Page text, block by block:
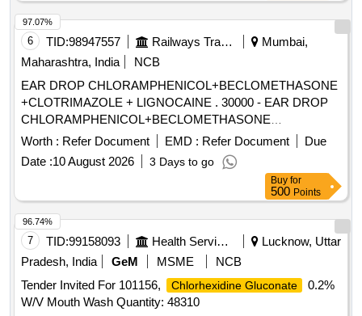
6 TID:98947557 Railways Transport Services
Mumbai,
Maharashtra, India
NCB
EAR DROP CHLORAMPHENICOL+BECLOMETHASONE
+CLOTRIMAZOLE + LIGNOCAINE . 30000 - EAR DROP
CHLORAMPHENICOL+BECLOMETHASONE
+CLOTRIMAZOLE + LIGNO CAINE ]
Worth : Refer Document EMD : Refer Document
Due
Date :10 August 2026 3 Days to go
97.07%
Buy for
500 Points
7 TID:99158093 Health Services/equipments
Lucknow, Uttar
Pradesh, India
GeM MSME
NCB
Tender Invited For 101156,
Chlorhexidine Gluconate
0.2%
W/V Mouth Wash Quantity: 48310
96.74%